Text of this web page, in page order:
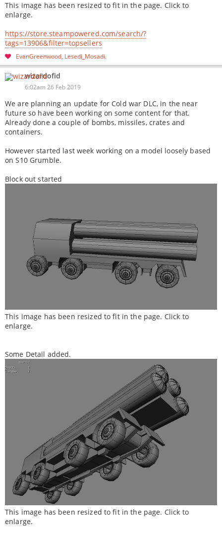
This image has been resized to fit in the page. Click to
enlarge.
https://store.steampowered.com/search/?
tags=13906&filter=topsellers
EvanGreenwood Lesedi_Mosadi
wizardofid
6:02am 26 Feb 2019
We are planning an update for Cold war DLC, in the near
future so have been working on some content for that.
Already done a couple of bombs, missiles, crates and
containers.
However started last week working on a model loosely based
on S10 Grumble.
Block out started
This image has been resized to fit in the page. Click to
enlarge.
Some Detail added.
This image has been resized to fit in the page. Click to
enlarge.